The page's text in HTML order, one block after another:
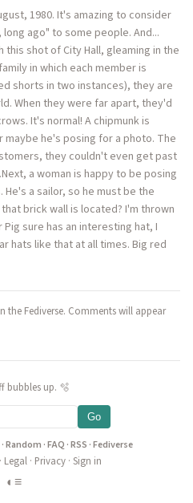
1980. It's amazing to consider
ago" to some people. And...
shot of City Hall, gleaming in the
in which each member is
shorts in two instances), they are
When they were far apart, they'd
It's normal! A chipmunk is
maybe he's posing for a photo. The
they couldn't even get past
a woman is happy to be posing
a sailor, so he must be the
brick wall is located? I'm thrown
sure has an interesting hat, I
hats like that at all times. Big red
the Fediverse. Comments will appear
bubbles up. 🫧
Go
·Random ·FAQ ·RSS ·Fediverse
Legal· Privacy· Sign in
◐ ≡